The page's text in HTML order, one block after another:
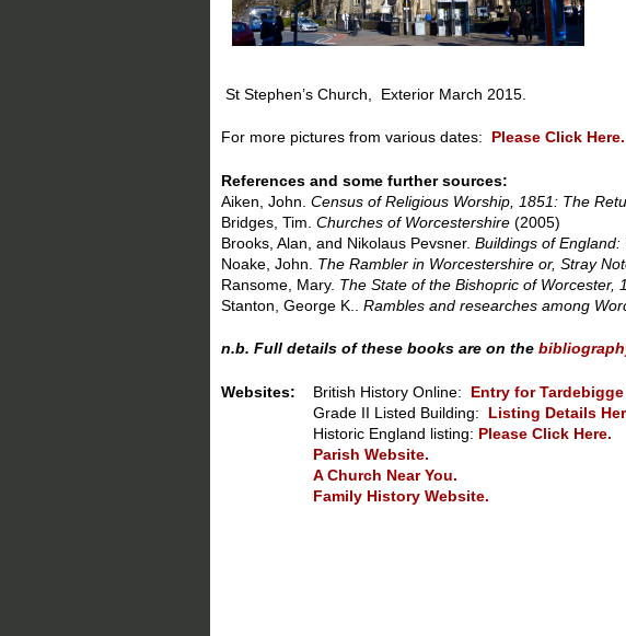
St Stephen’s Church, Exterior
For more pictures from various dates: Please Click
References and some further sources:
Aiken, John. Census of Religious Worship, 1851: The
Bridges, Tim. Churches of Worcestershire (2005)
Brooks, Alan, and Nikolaus Pevsner. Buildings of England:
Noake, John.
The Rambler in Worcestershire or, Stray
Ransome, Mary. The State of the Bishopric of Worcester,
Stanton, George K..
Rambles and researches among
n.b. Full details of these books are on the
Websites: British History Online: Entry for
Grade II Listed Building: Listing Details
Historic England listing: Please Click Here.
Parish Website.
A Church Near You.
Family History Website.
Entry